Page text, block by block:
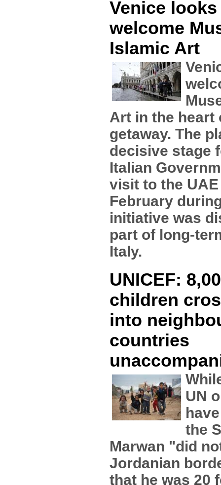
Venice
welcome
Islamic Art
Art in the heart
getaway. The
decisive stage
Italian
visit to the
February
initiative was
part of long-
Italy.
UNICEF:
children
into
countries
UN
the
Marwan "did
Jordanian
that he was 20